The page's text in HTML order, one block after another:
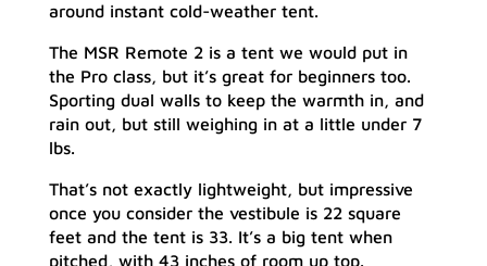
around instant cold-weather tent.
The MSR Remote 2 is a tent we would put in
the Pro class, but it’s great for beginners too.
Sporting dual walls to keep the warmth in, and
rain out, but still weighing in at a little under 7
lbs.
That’s not exactly lightweight, but impressive
once you consider the vestibule is 22 square
feet and the tent is 33. It’s a big tent when
pitched, with 43 inches of room up top.